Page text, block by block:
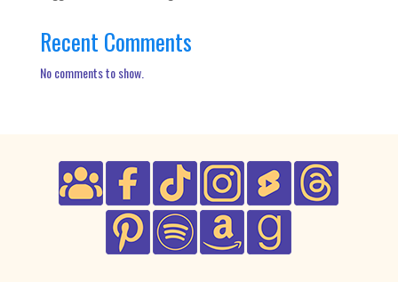
Recent Comments
No comments to show.